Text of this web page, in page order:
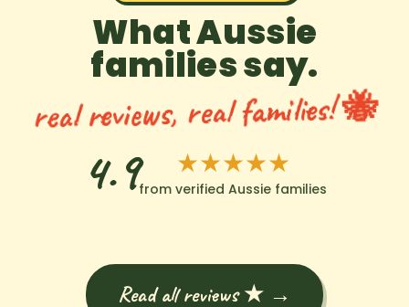
What Aussie
families say.
real reviews, real families! 🐝
4.9 ★★★★★
from verified Aussie families
Read all reviews ★ →